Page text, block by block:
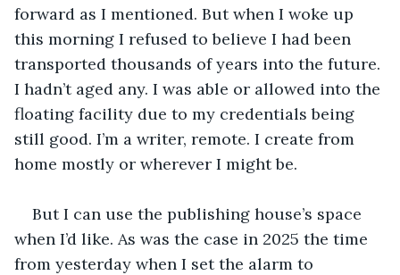
forward as I mentioned. But when I woke up
this morning I refused to believe I had been
transported thousands of years into the future.
I hadn’t aged any. I was able or allowed into the
floating facility due to my credentials being
still good. I’m a writer, remote. I create from
home mostly or wherever I might be.
But I can use the publishing house’s space
when I’d like. As was the case in 2025 the time
from yesterday when I set the alarm to